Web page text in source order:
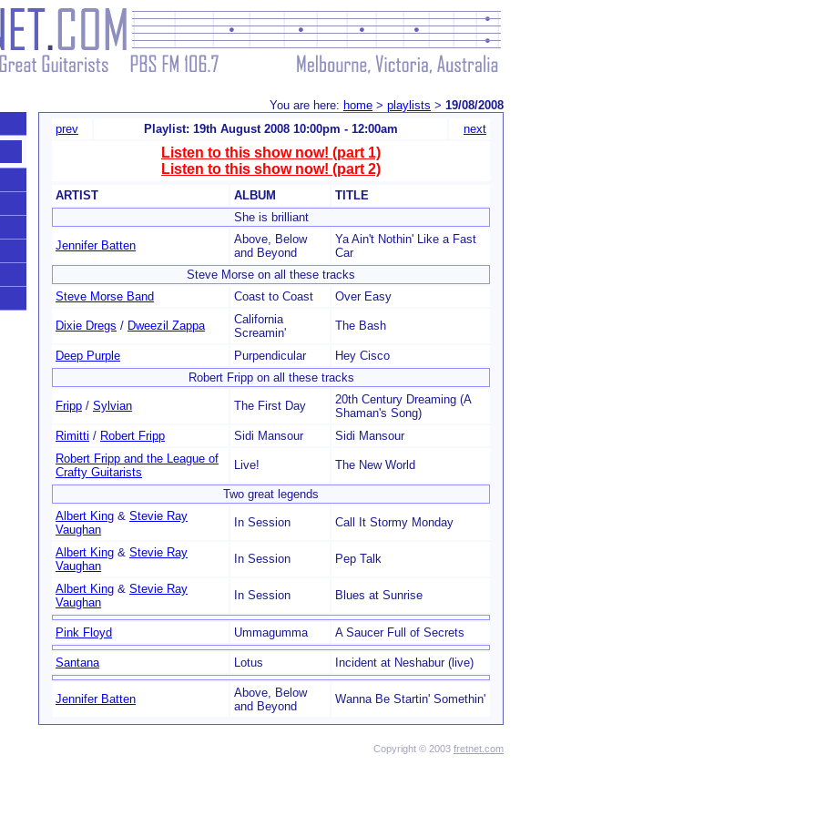
You are here: home > playlists > 19/08/2008
prev Playlist: 19th August 2008 10:00pm - 12:00am next
Listen to this show now! (part 1)
Listen to this show now! (part 2)
ARTIST ALBUM
TITLE
She is brilliant
Jennifer Batten
Above, Below
and Beyond
Ya Ain't Nothin' Like a Fast
Car
Steve Morse on all these tracks
Steve Morse Band
Coast to Coast Over Easy
Dixie Dregs / Dweezil Zappa
California
Screamin'
The Bash
Deep Purple Purpendicular
Hey Cisco
Robert Fripp on all these tracks
Fripp / Sylvian The First Day
20th Century Dreaming (A
Shaman's Song)
Rimitti / Robert Fripp Sidi Mansour
Sidi Mansour
Robert Fripp and the League of
Crafty Guitarists
Live! The New World
Two great legends
Albert King & Stevie Ray
Vaughan
In Session Call It Stormy Monday
Albert King & Stevie Ray
Vaughan
In Session Pep Talk
Albert King & Stevie Ray
Vaughan
In Session Blues at Sunrise
Pink Floyd Ummagumma A Saucer Full of Secrets
Santana Lotus Incident at Neshabur (live)
Jennifer Batten
Above, Below
and Beyond
Wanna Be Startin' Somethin'
Copyright © 2003 fretnet.com